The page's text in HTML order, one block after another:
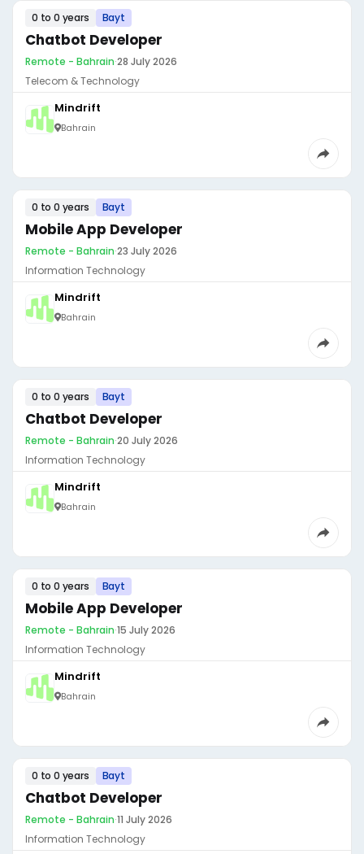
0 to 0 years Bayt
Chatbot Developer
Remote - Bahrain·28 July 2026
Telecom & Technology
Mindrift
Bahrain
0 to 0 years Bayt
Mobile App Developer
Remote - Bahrain·23 July 2026
Information Technology
Mindrift
Bahrain
0 to 0 years Bayt
Chatbot Developer
Remote - Bahrain·20 July 2026
Information Technology
Mindrift
Bahrain
0 to 0 years Bayt
Mobile App Developer
Remote - Bahrain·15 July 2026
Information Technology
Mindrift
Bahrain
0 to 0 years Bayt
Chatbot Developer
Remote - Bahrain·11 July 2026
Information Technology